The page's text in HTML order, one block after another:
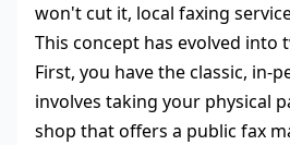
won't cut it, local faxing
This concept has evolved into
First, you have the classic, in-
involves taking your physical
shop that offers a public fax